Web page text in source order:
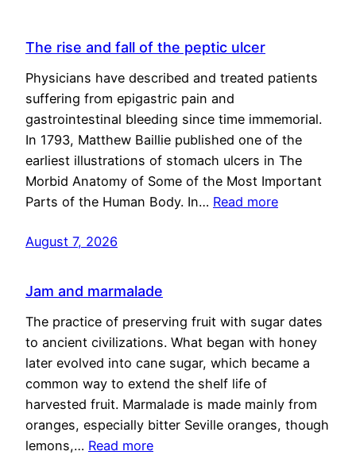
The rise and fall of the peptic ulcer
Physicians have described and treated patients
suffering from epigastric pain and
gastrointestinal bleeding since time immemorial.
In 1793, Matthew Baillie published one of the
earliest illustrations of stomach ulcers in The
Morbid Anatomy of Some of the Most Important
Parts of the Human Body. In… Read more
August 7, 2026
Jam and marmalade
The practice of preserving fruit with sugar dates
to ancient civilizations. What began with honey
later evolved into cane sugar, which became a
common way to extend the shelf life of
harvested fruit. Marmalade is made mainly from
oranges, especially bitter Seville oranges, though
lemons,… Read more